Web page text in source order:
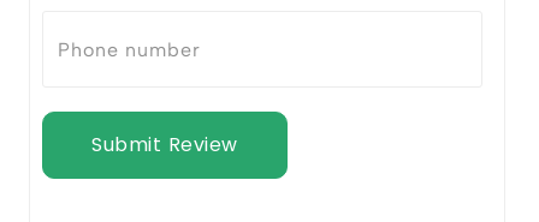
Submit Review